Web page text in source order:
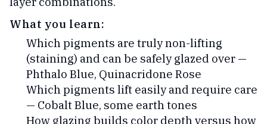
What you learn:
Which pigments are truly non-lifting
(staining) and can be safely glazed over —
Phthalo Blue, Quinacridone Rose
Which pigments lift easily and require care
— Cobalt Blue, some earth tones
How glazing builds color depth versus how